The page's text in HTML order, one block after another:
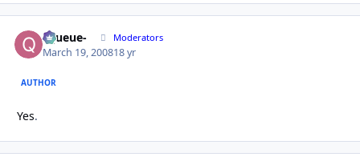
-Queue- Moderators
March 19, 200818 yr
AUTHOR
Yes.